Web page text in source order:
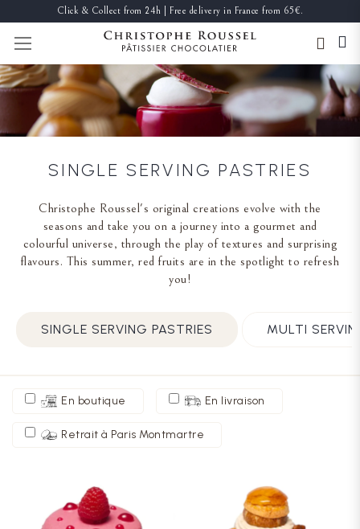
Click & Collect from 24h | Free delivery in France from 65€.
SINGLE SERVING PASTRIES
Christophe Roussel's original creations evolve with the
seasons and take you on a journey into a gourmet and
colourful universe, through the play of textures and surprising
flavours. This summer, red fruits are in the spotlight to refresh
you!
En boutique En livraison
Retrait à Paris Montmartre
SINGLE SERVING PASTRIES MULTI